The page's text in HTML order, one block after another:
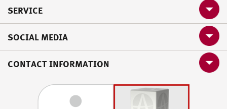
SERVICE
SOCIAL MEDIA
CONTACT INFORMATION